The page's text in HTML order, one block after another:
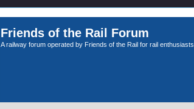
Friends of the Rail Forum
A railway forum operated by Friends of the Rail for rail enthusiasts